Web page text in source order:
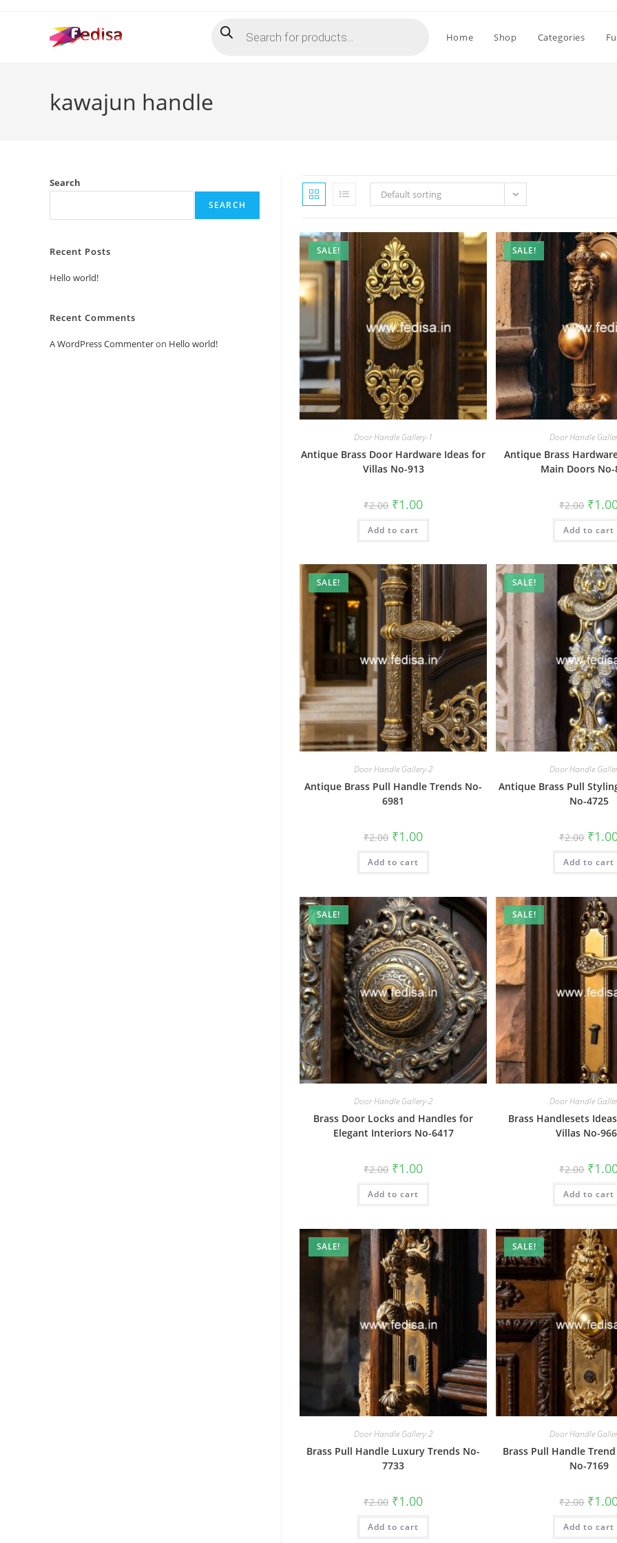
search Home Shop Categories
kawajun handle
Default sorting
SALE!
Door Handle Gallery-1
Antique Brass Door Hardware Ideas for
Villas No-913
₹2.00 Original
price
was:
₹2.00.
₹1.00Current
is:
Add to cart
SALE!
Door Handle
Antique Brass
Main Doors No-
₹2.00 price
was:
₹2.00.
₹
Add to cart
SALE!
Door Handle Gallery-2
Antique Brass Pull Handle Trends No-
6981
₹2.00 Original
price
was:
₹2.00.
₹1.00Current
is:
Add to cart
SALE!
Door Handle
Antique Brass Pull
No-4725
₹2.00 price
was:
₹2.00.
₹
Add to cart
SALE!
Door Handle Gallery-2
Brass Door Locks and Handles for
Elegant Interiors No-6417
₹2.00 Original
price
was:
₹2.00.
₹1.00Current
is:
Add to cart
SALE!
Door Handle
Brass Handlesets
Villas No-
₹2.00 price
was:
₹2.00.
₹
Add to cart
SALE!
Door Handle Gallery-2
Brass Pull Handle Luxury Trends No-
7733
₹2.00 Original
price
was:
₹2.00.
₹1.00Current
is:
Add to cart
SALE!
Door Handle
Brass Pull Handle
No-7169
₹2.00 price
was:
₹2.00.
₹
Add to cart
Search
SEARCH
Recent Posts
Hello world!
Recent Comments
A WordPress Commenteron Hello world!